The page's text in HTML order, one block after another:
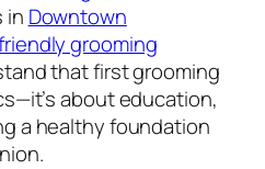
in Downtown
grooming
that first grooming
about education,
a healthy foundation